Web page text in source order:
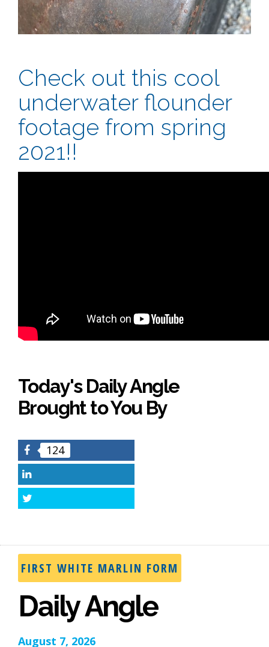
Check out this cool
underwater flounder
footage from spring
2021!!
Today's Daily Angle
Brought to You By
Facebook
124
FIRST WHITE MARLIN FORM
Daily Angle
August 7, 2026